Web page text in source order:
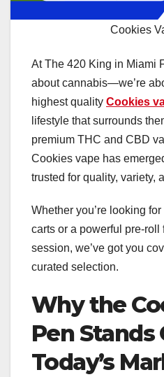
Cookies
At The 420 King in Miami
about cannabis—we’re
highest quality Cookies
lifestyle that surrounds
premium THC and CBD
Cookies vape has
trusted for quality, variety,
Whether you’re looking
carts or a powerful pre-roll
session, we’ve got you
curated selection.
Why the
Pen Stands
Today’s